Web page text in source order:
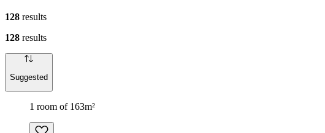
128 results
128 results
Suggested
1 room of 163m²